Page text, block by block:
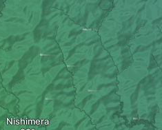
Nishimera